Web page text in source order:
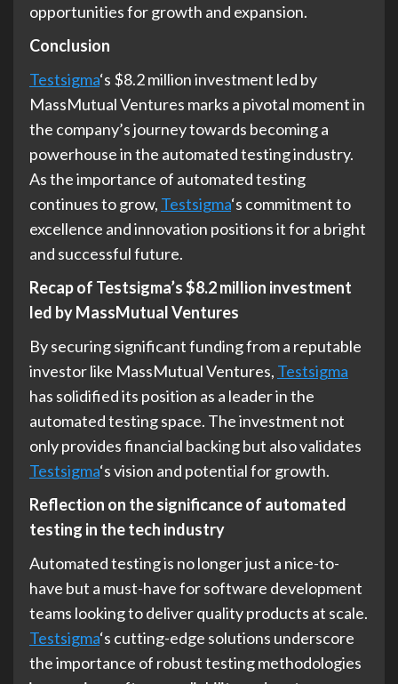
opportunities for growth and expansion.
Conclusion
Testsigma‘s $8.2 million investment led by
MassMutual Ventures marks a pivotal moment in
the company’s journey towards becoming a
powerhouse in the automated testing industry.
As the importance of automated testing
continues to grow, Testsigma‘s commitment to
excellence and innovation positions it for a bright
and successful future.
Recap of Testsigma’s $8.2 million investment
led by MassMutual Ventures
By securing significant funding from a reputable
investor like MassMutual Ventures, Testsigma
has solidified its position as a leader in the
automated testing space. The investment not
only provides financial backing but also validates
Testsigma‘s vision and potential for growth.
Reflection on the significance of automated
testing in the tech industry
Automated testing is no longer just a nice-to-
have but a must-have for software development
teams looking to deliver quality products at scale.
Testsigma‘s cutting-edge solutions underscore
the importance of robust testing methodologies